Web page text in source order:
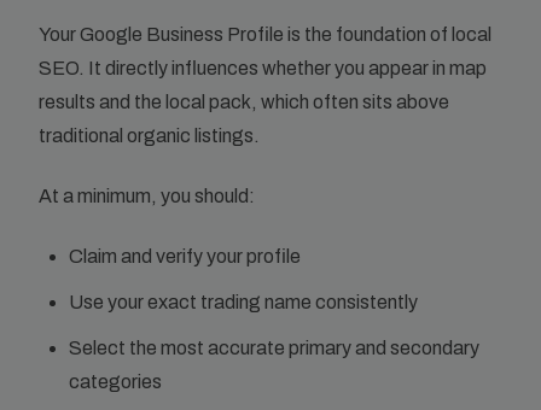
Your Google Business Profile is the foundation of local
SEO. It directly influences whether you appear in map
results and the local pack, which often sits above
traditional organic listings.
At a minimum, you should:
Claim and verify your profile
Use your exact trading name consistently
Select the most accurate primary and secondary
categories